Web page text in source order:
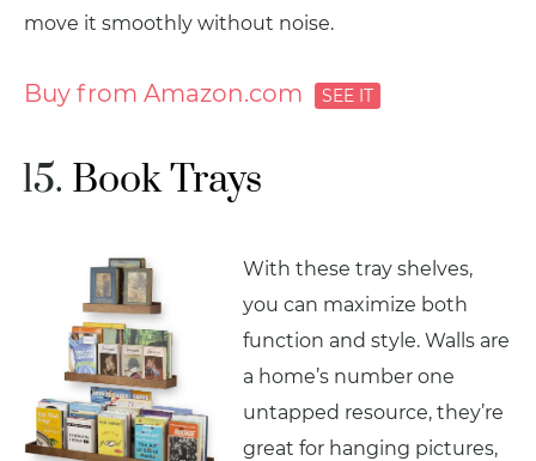
move it smoothly without noise.
Buy from Amazon.com
Book Trays
With these tray shelves,
you can maximize both
function and style. Walls are
a home’s number one
untapped resource, they’re
great for hanging pictures,